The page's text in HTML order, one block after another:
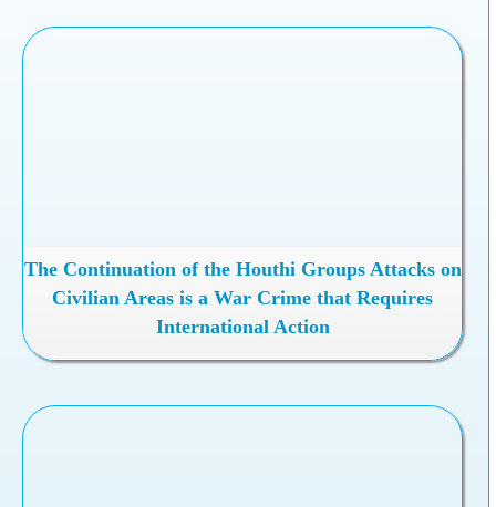
The Continuation of the Houthi Groups Attacks on
Civilian Areas is a War Crime that Requires
International Action